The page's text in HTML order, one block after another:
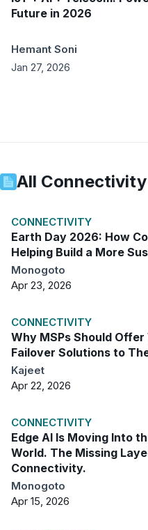
Future in 2026
Hemant Soni
Jan 27, 2026
All Connectivity
CONNECTIVITY
Earth Day 2026: How
Helping Build a More
Monogoto
Apr 23, 2026
CONNECTIVITY
Why MSPs Should
Failover Solutions to
Kajeet
Apr 22, 2026
CONNECTIVITY
Edge AI Is Moving Into
World. The Missing
Connectivity.
Monogoto
Apr 15, 2026